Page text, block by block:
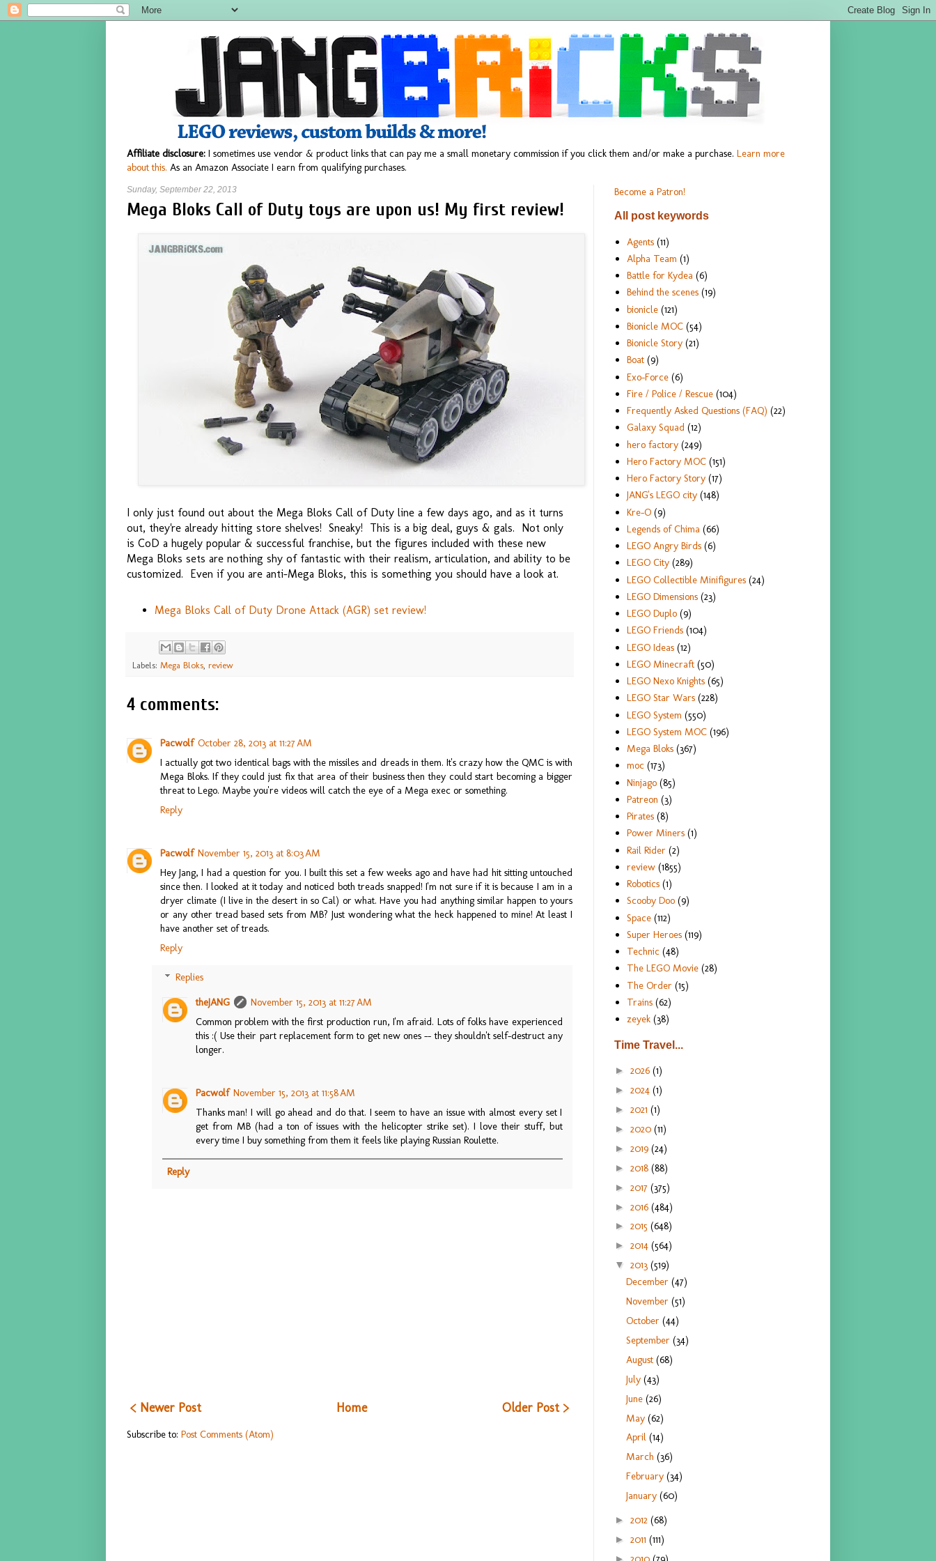
Affiliate disclosure: I sometimes use vendor & product links that can pay me a small monetary commission if you click them and/or make a purchase. Learn more
about this. As an Amazon Associate I earn from qualifying purchases.
Sunday, September 22, 2013
Mega Bloks Call of Duty toys are upon us! My first review!
I only just found out about the Mega Bloks Call of Duty line a few days ago, and as it turns
out, they're already hitting store shelves! Sneaky! This is a big deal, guys & gals. Not only
is CoD a hugely popular & successful franchise, but the figures included with these new
Mega Bloks sets are nothing shy of fantastic with their realism, articulation, and ability to be
customized. Even if you are anti-Mega Bloks, this is something you should have a look at.
Mega Bloks Call of Duty Drone Attack (AGR) set review!
Labels: Mega Bloks review
4 comments:
Pacwolf October 28, 2013 at 11:27 AM
I actually got two identical bags with the missiles and dreads in them. It's crazy how the QMC is with
Mega Bloks. If they could just fix that area of their business then they could start becoming a bigger
threat to Lego. Maybe you're videos will catch the eye of a Mega exec or something.
Reply
Pacwolf November 15, 2013 at 8:03 AM
Hey Jang, I had a question for you. I built this set a few weeks ago and have had hit sitting untouched
since then. I looked at it today and noticed both treads snapped! I'm not sure if it is because I am in a
dryer climate (I live in the desert in so Cal) or what. Have you had anything similar happen to yours
or any other tread based sets from MB? Just wondering what the heck happened to mine! At least I
have another set of treads.
Reply
Replies
theJANG
November 15, 2013 at 11:27 AM
Common problem with the first production run, I'm afraid. Lots of folks have experienced
this :( Use their part replacement form to get new ones -- they shouldn't self-destruct any
longer.
Pacwolf November 15, 2013 at 11:58 AM
Thanks man! I will go ahead and do that. I seem to have an issue with almost every set I
get from MB (had a ton of issues with the helicopter strike set). I love their stuff, but
every time I buy something from them it feels like playing Russian Roulette.
Reply
< Newer Post Older Post >
Home
Subscribe to: Post Comments (Atom)
Become a Patron!
All post keywords
Agents (11)
Alpha Team (1)
Battle for Kydea (6)
Behind the scenes (19)
bionicle (121)
Bionicle MOC (54)
Bionicle Story (21)
Boat (9)
Exo-Force (6)
Fire / Police / Rescue (104)
Frequently Asked Questions (FAQ) (22)
Galaxy Squad (12)
hero factory (249)
Hero Factory MOC (151)
Hero Factory Story (17)
JANG's LEGO city (148)
Kre-O (9)
Legends of Chima (66)
LEGO Angry Birds (6)
LEGO City (289)
LEGO Collectible Minifigures (24)
LEGO Dimensions (23)
LEGO Duplo (9)
LEGO Friends (104)
LEGO Ideas (12)
LEGO Minecraft (50)
LEGO Nexo Knights (65)
LEGO Star Wars (228)
LEGO System (550)
LEGO System MOC (196)
Mega Bloks (367)
moc (173)
Ninjago (85)
Patreon (3)
Pirates (8)
Power Miners (1)
Rail Rider (2)
review (1855)
Robotics (1)
Scooby Doo (9)
Space (112)
Super Heroes (119)
Technic (48)
The LEGO Movie (28)
The Order (15)
Trains (62)
zeyek (38)
Time Travel...
► 2026 (1)
► 2024 (1)
► 2021 (1)
► 2020 (11)
► 2019 (24)
► 2018 (88)
► 2017 (375)
► 2016 (484)
► 2015 (648)
► 2014 (564)
▼ 2013 (519)
December(47)
November(51)
October(44)
September(34)
August(68)
July(43)
June(26)
May(62)
April(14)
March(36)
February(34)
January(60)
► 2012 (68)
► 2011 (111)